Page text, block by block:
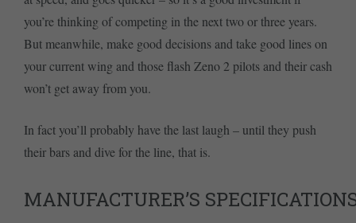
you’re thinking of competing in the next two or three years.
But meanwhile, make good decisions and take good lines on
your current wing and those flash Zeno 2 pilots and their cash
won’t get away from you.
In fact you’ll probably have the last laugh – until they push
their bars and dive for the line, that is.
MANUFACTURER’S